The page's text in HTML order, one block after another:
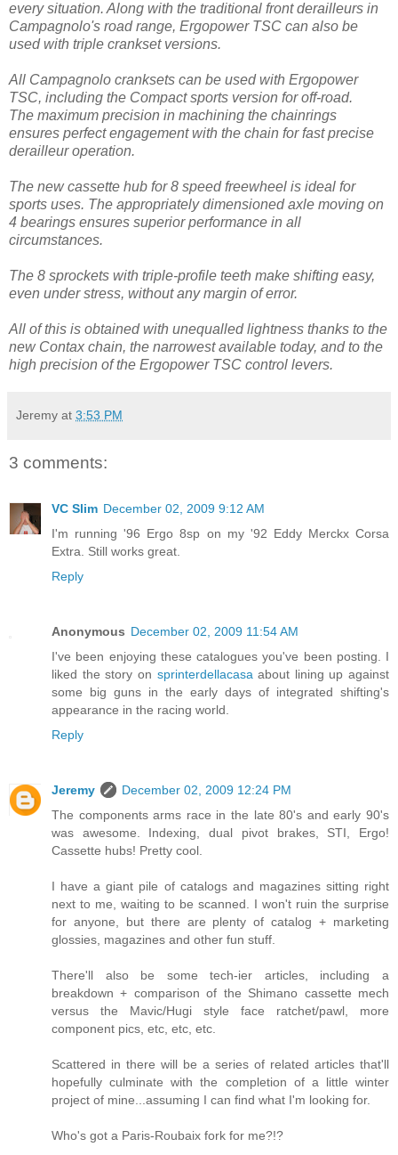
every situation. Along with the traditional front derailleurs in
Campagnolo's road range, Ergopower TSC can also be
used with triple crankset versions.
All Campagnolo cranksets can be used with Ergopower
TSC, including the Compact sports version for off-road.
The maximum precision in machining the chainrings
ensures perfect engagement with the chain for fast precise
derailleur operation.
The new cassette hub for 8 speed freewheel is ideal for
sports uses. The appropriately dimensioned axle moving on
4 bearings ensures superior performance in all
circumstances.
The 8 sprockets with triple-profile teeth make shifting easy,
even under stress, without any margin of error.
All of this is obtained with unequalled lightness thanks to the
new Contax chain, the narrowest available today, and to the
high precision of the Ergopower TSC control levers.
Jeremy at 3:53 PM
3 comments:
VC Slim December 02, 2009 9:12 AM
I'm running '96 Ergo 8sp on my '92 Eddy Merckx Corsa
Extra. Still works great.
Reply
Anonymous December 02, 2009 11:54 AM
I've been enjoying these catalogues you've been posting. I
liked the story on sprinterdellacasa about lining up against
some big guns in the early days of integrated shifting's
appearance in the racing world.
Reply
Jeremy
December 02, 2009 12:24 PM
The components arms race in the late 80's and early 90's
was awesome. Indexing, dual pivot brakes, STI, Ergo!
Cassette hubs! Pretty cool.
I have a giant pile of catalogs and magazines sitting right
next to me, waiting to be scanned. I won't ruin the surprise
for anyone, but there are plenty of catalog + marketing
glossies, magazines and other fun stuff.
There'll also be some tech-ier articles, including a
breakdown + comparison of the Shimano cassette mech
versus the Mavic/Hugi style face ratchet/pawl, more
component pics, etc, etc, etc.
Scattered in there will be a series of related articles that'll
hopefully culminate with the completion of a little winter
project of mine...assuming I can find what I'm looking for.
Who's got a Paris-Roubaix fork for me?!?